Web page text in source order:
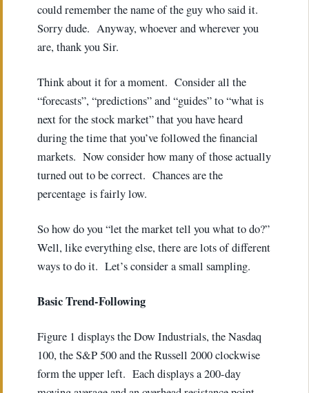
could remember the name of the guy who said it.
Sorry dude. Anyway, whoever and wherever you
are, thank you Sir.
Think about it for a moment. Consider all the
“forecasts”, “predictions” and “guides” to “what is
next for the stock market” that you have heard
during the time that you’ve followed the financial
markets. Now consider how many of those actually
turned out to be correct. Chances are the
percentage is fairly low.
So how do you “let the market tell you what to do?”
Well, like everything else, there are lots of different
ways to do it. Let’s consider a small sampling.
Basic Trend-Following
Figure 1 displays the Dow Industrials, the Nasdaq
100, the S&P 500 and the Russell 2000 clockwise
form the upper left. Each displays a 200-day